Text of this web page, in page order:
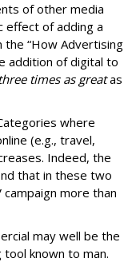
of other media
effect of adding a
the “How Advertising
addition of digital to
times as greatas
where
(e.g., travel,
Indeed, the
that in these two
more than
may well be the
known to man.